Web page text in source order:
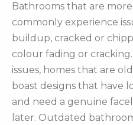
Bathrooms that are
commonly experience
buildup, cracked or
colour fading or
issues, homes that are
boast designs that have
and need a genuine
later. Outdated